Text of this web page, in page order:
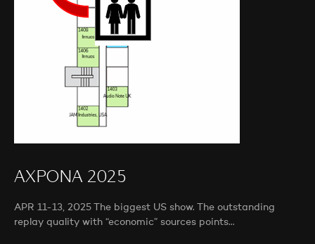
AXPONA 2025
APR 11-13, 2025 The biggest US show. The outstanding
replay quality with “economic” sources points…